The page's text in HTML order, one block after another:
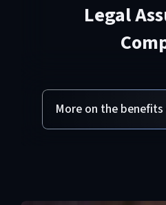
Legal
More on the